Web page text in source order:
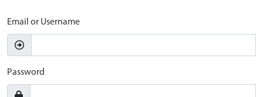
Email or Username
Password